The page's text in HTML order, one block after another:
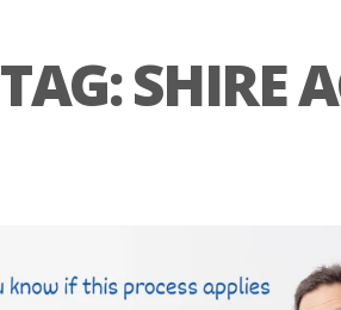
TAG:SHIRE